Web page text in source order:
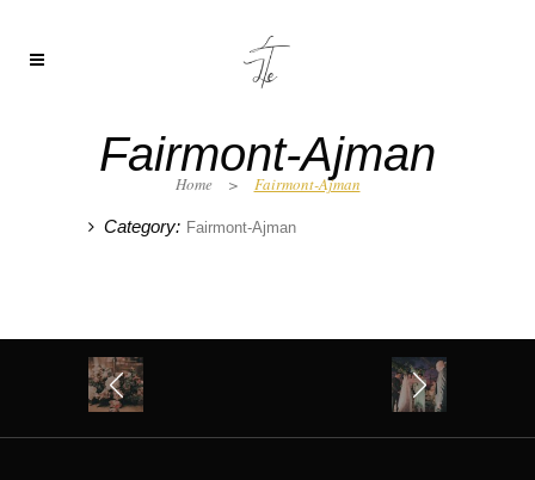
Fairmont-Ajman
Home > Fairmont-Ajman
Category: Fairmont-Ajman